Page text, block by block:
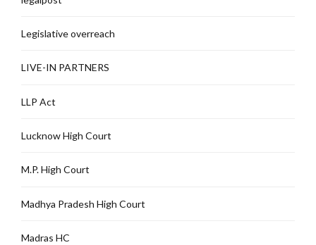
Legislative overreach
LIVE-IN PARTNERS
LLP Act
Lucknow High Court
M.P. High Court
Madhya Pradesh High Court
Madras HC